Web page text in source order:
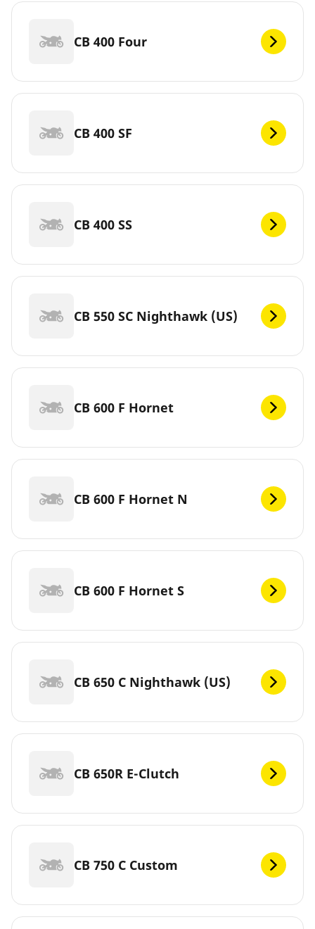
CB 400 Four
CB 400 SF
CB 400 SS
CB 550 SC Nighthawk (US)
CB 600 F Hornet
CB 600 F Hornet N
CB 600 F Hornet S
CB 650 C Nighthawk (US)
CB 650R E-Clutch
CB 750 C Custom